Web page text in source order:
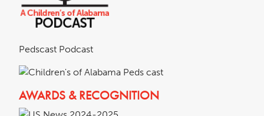
Pedscast Podcast
AWARDS & RECOGNITION